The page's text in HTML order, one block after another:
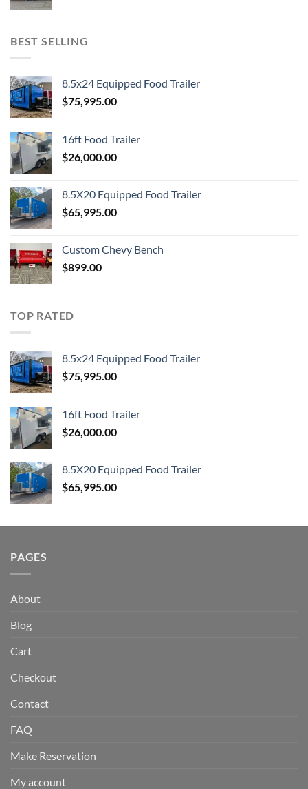
BEST SELLING
8.5x24 Equipped Food Trailer
$75,995.00
16ft Food Trailer
$26,000.00
8.5X20 Equipped Food Trailer
$65,995.00
Custom Chevy Bench
$899.00
TOP RATED
8.5x24 Equipped Food Trailer
$75,995.00
16ft Food Trailer
$26,000.00
8.5X20 Equipped Food Trailer
$65,995.00
PAGES
About
Blog
Cart
Checkout
Contact
FAQ
Make Reservation
My account